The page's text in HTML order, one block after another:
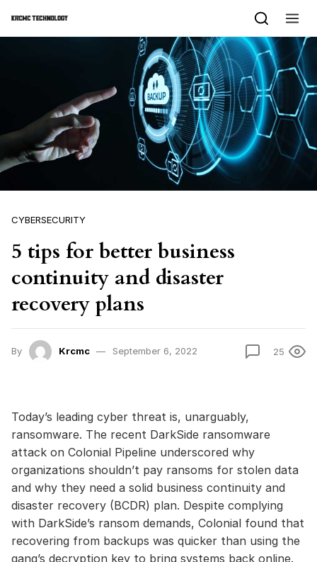
CYBERSECURITY
5 tips for better business
continuity and disaster
recovery plans
By Krcmc September 6, 2022 25
Today’s leading cyber threat is, unarguably,
ransomware. The recent DarkSide ransomware
attack on Colonial Pipeline underscored why
organizations shouldn’t pay ransoms for stolen data
and why they need a solid business continuity and
disaster recovery (BCDR) plan. Despite complying
with DarkSide’s ransom demands, Colonial found that
recovering from backups was quicker than using the
gang’s decryption key to bring systems back online.